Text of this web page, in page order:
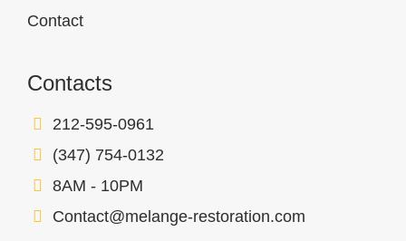
Contact
Contacts
212-595-0961
(347) 754-0132
8AM - 10PM
Contact@melange-restoration.com